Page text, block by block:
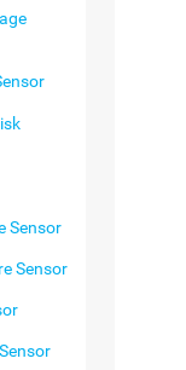
Sensor
Sensor